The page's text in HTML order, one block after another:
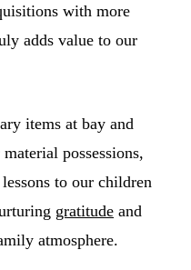
with more
adds value to our
items at bay and
possessions,
to our children
gratitude and
atmosphere.